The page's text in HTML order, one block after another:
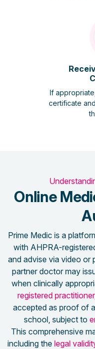
If
certificate
Online
Prime Medic is a
with AHPRA-
and advise via video or
partner doctor may
when clinically
registered practitioner
accepted as proof of
school, subject to
This comprehensive
including the legal